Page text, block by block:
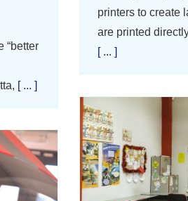
printers to create
are printed
[ ... ]
“better
[ ... ]